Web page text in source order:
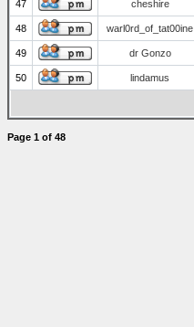
47 cheshire
48 warl0rd_of_tat00ine
49 dr Gonzo
50 lindamus
Page 1 of 48